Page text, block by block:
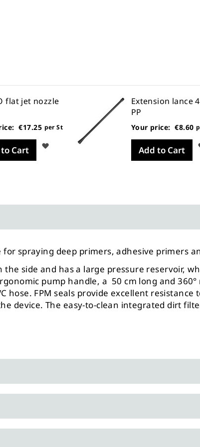
flat jet nozzle
€17.25 per St
Cart
Extension lance
PP
Your price: €8.60
Add to Cart
spraying deep primers, adhesive primers
side and has a large pressure reservoir,
pump handle, a 50 cm long and
hose. FPM seals provide excellent
device. The easy-to-clean integrated dirt